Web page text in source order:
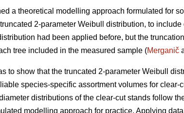
a theoretical modelling approach formulated for
2-parameter Weibull distribution, to
had been applied before, but the
tree included in the measured sample (Merganič
to show that the truncated 2-parameter Weibull
species-specific assortment volumes for
distributions of the clear-cut stands follow
modelling approach for practice. Applying